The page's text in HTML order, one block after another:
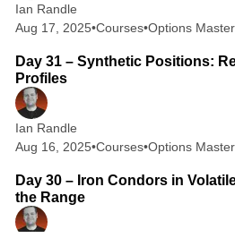
Ian Randle
Aug 17, 2025•Courses•Options
Day 31 – Synthetic Positions:
Profiles
Ian Randle
Aug 16, 2025•Courses•Options
Day 30 – Iron Condors in
the Range